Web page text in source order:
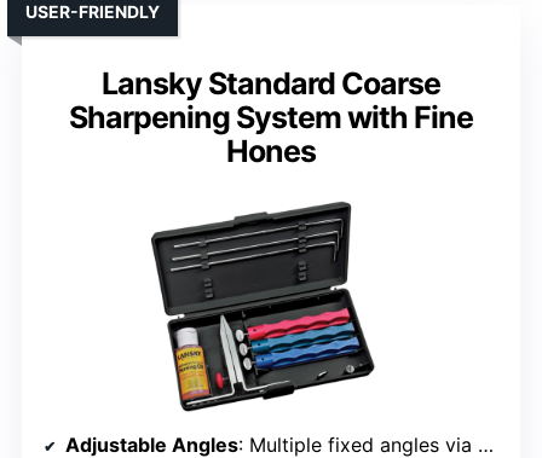
Lansky Standard Coarse
Sharpening System with Fine
Hones
USER-FRIENDLY
Adjustable Angles: Multiple fixed angles via guide rods